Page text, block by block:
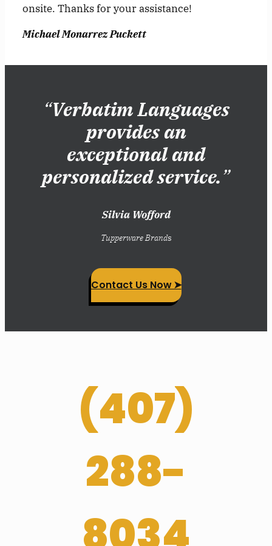
onsite. Thanks for your assistance!
Michael Monarrez Puckett
“Verbatim Languages
provides an
exceptional and
personalized service.”
Silvia Wofford
Tupperware Brands
Contact Us Now ➤
(407­)
288-